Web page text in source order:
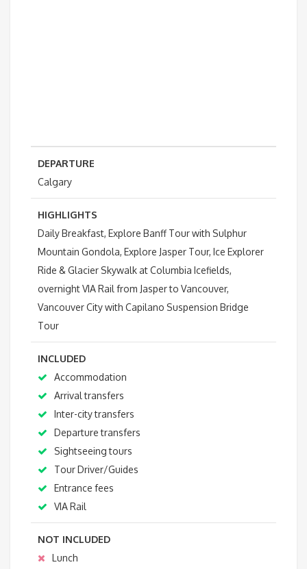
DEPARTURE
Calgary
HIGHLIGHTS
Daily Breakfast, Explore Banff Tour with Sulphur
Mountain Gondola, Explore Jasper Tour, Ice Explorer
Ride & Glacier Skywalk at Columbia Icefields,
overnight VIA Rail from Jasper to Vancouver,
Vancouver City with Capilano Suspension Bridge
Tour
INCLUDED
Accommodation
Arrival transfers
Inter-city transfers
Departure transfers
Sightseeing tours
Tour Driver/Guides
Entrance fees
VIA Rail
NOT INCLUDED
Lunch